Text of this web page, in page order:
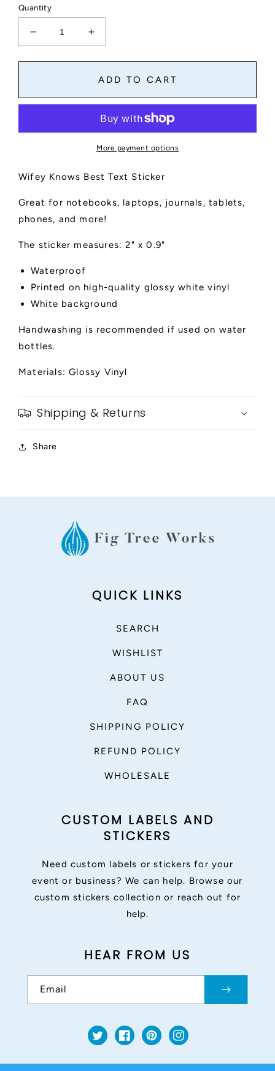
Quantity
Decrease
quantity
for
Best
Increase
quantity
for
Wifey
Best
Text
Sticker
ADD TO CART
More payment options
Wifey Knows Best Text Sticker
Great for notebooks, laptops, journals, tablets,
phones, and more!
The sticker measures: 2" x 0.9"
Waterproof
Printed on high-quality glossy white vinyl
White background
Handwashing is recommended if used on water
bottles.
Materials: Glossy Vinyl
Shipping & Returns
Share
QUICK LINKS
SEARCH
WISHLIST
ABOUT US
FAQ
SHIPPING POLICY
REFUND POLICY
WHOLESALE
CUSTOM LABELS AND
STICKERS
Need custom labels or stickers for your
event or business? We can help. Browse our
custom stickers collection or reach out for
help.
HEAR FROM US
Email
TwitterFacebookPinterestInstagram